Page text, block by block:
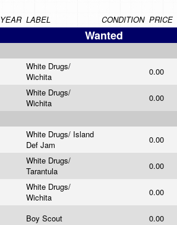
YEAR LABEL CONDITION PRICE
Wanted
White Drugs/
Wichita
0.00
White Drugs/
Wichita
0.00
White Drugs/ Island
Def Jam
0.00
White Drugs/
Tarantula
0.00
White Drugs/
Wichita
0.00
Boy Scout 0.00